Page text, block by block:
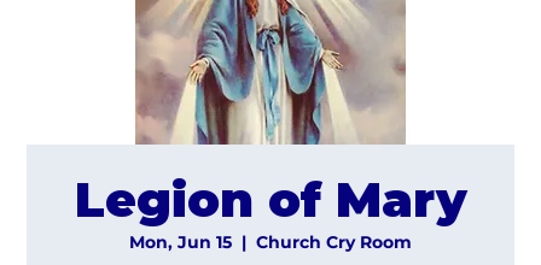
Legion of Mary
Mon, Jun 15
  |
Church Cry Room